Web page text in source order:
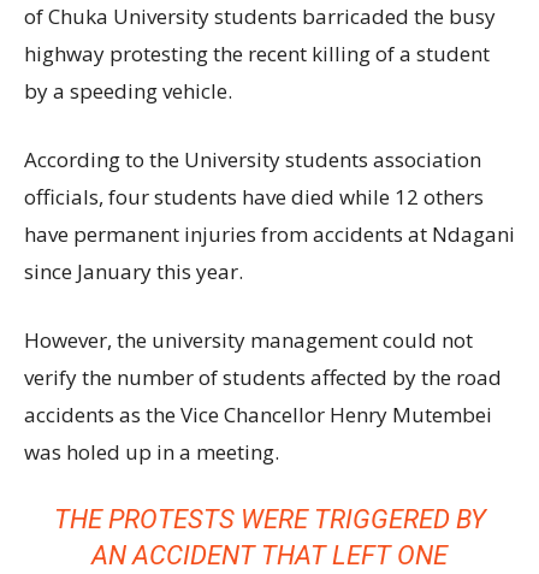
of Chuka University students barricaded the busy
highway protesting the recent killing of a student
by a speeding vehicle.
According to the University students association
officials, four students have died while 12 others
have permanent injuries from accidents at Ndagani
since January this year.
However, the university management could not
verify the number of students affected by the road
accidents as the Vice Chancellor Henry Mutembei
was holed up in a meeting.
THE PROTESTS WERE TRIGGERED BY
AN ACCIDENT THAT LEFT ONE